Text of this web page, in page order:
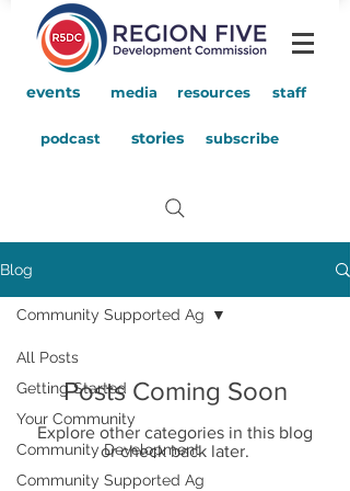
events media resources staff
podcast stories subscribe
Blog
All Posts
Getting Started
Your Community
Community Development
Community Supported Ag
Community Supported Ag
Posts Coming Soon
Explore other categories in this blog
or check back later.